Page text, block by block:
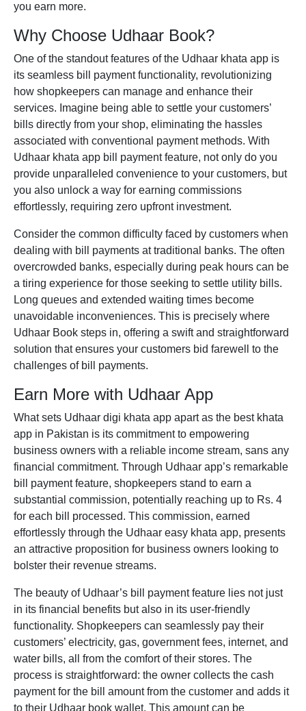
you earn more.
Why Choose Udhaar Book?
One of the standout features of the Udhaar khata app is
its seamless bill payment functionality, revolutionizing
how shopkeepers can manage and enhance their
services. Imagine being able to settle your customers’
bills directly from your shop, eliminating the hassles
associated with conventional payment methods. With
Udhaar khata app bill payment feature, not only do you
provide unparalleled convenience to your customers, but
you also unlock a way for earning commissions
effortlessly, requiring zero upfront investment.
Consider the common difficulty faced by customers when
dealing with bill payments at traditional banks. The often
overcrowded banks, especially during peak hours can be
a tiring experience for those seeking to settle utility bills.
Long queues and extended waiting times become
unavoidable inconveniences. This is precisely where
Udhaar Book steps in, offering a swift and straightforward
solution that ensures your customers bid farewell to the
challenges of bill payments.
Earn More with Udhaar App
What sets Udhaar digi khata app apart as the best khata
app in Pakistan is its commitment to empowering
business owners with a reliable income stream, sans any
financial commitment. Through Udhaar app’s remarkable
bill payment feature, shopkeepers stand to earn a
substantial commission, potentially reaching up to Rs. 4
for each bill processed. This commission, earned
effortlessly through the Udhaar easy khata app, presents
an attractive proposition for business owners looking to
bolster their revenue streams.
The beauty of Udhaar’s bill payment feature lies not just
in its financial benefits but also in its user-friendly
functionality. Shopkeepers can seamlessly pay their
customers’ electricity, gas, government fees, internet, and
water bills, all from the comfort of their stores. The
process is straightforward: the owner collects the cash
payment for the bill amount from the customer and adds it
to their Udhaar book wallet. This amount can be